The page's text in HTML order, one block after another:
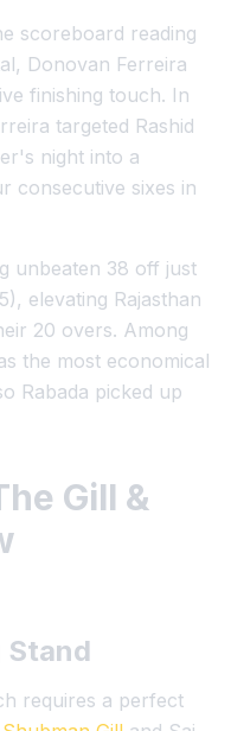
scoreboard reading
Donovan Ferreira
finishing touch. In
targeted Rashid
night into a
consecutive sixes in
unbeaten 38 off just
elevating Rajasthan
20 overs. Among
the most economical
Rabada picked up
Gill &
Stand
requires a perfect